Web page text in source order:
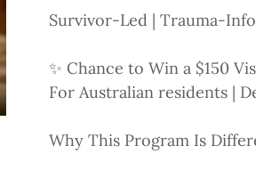
Survivor-Led | Trauma-
✨ Chance to Win a $150
For Australian residents |
Why This Program Is